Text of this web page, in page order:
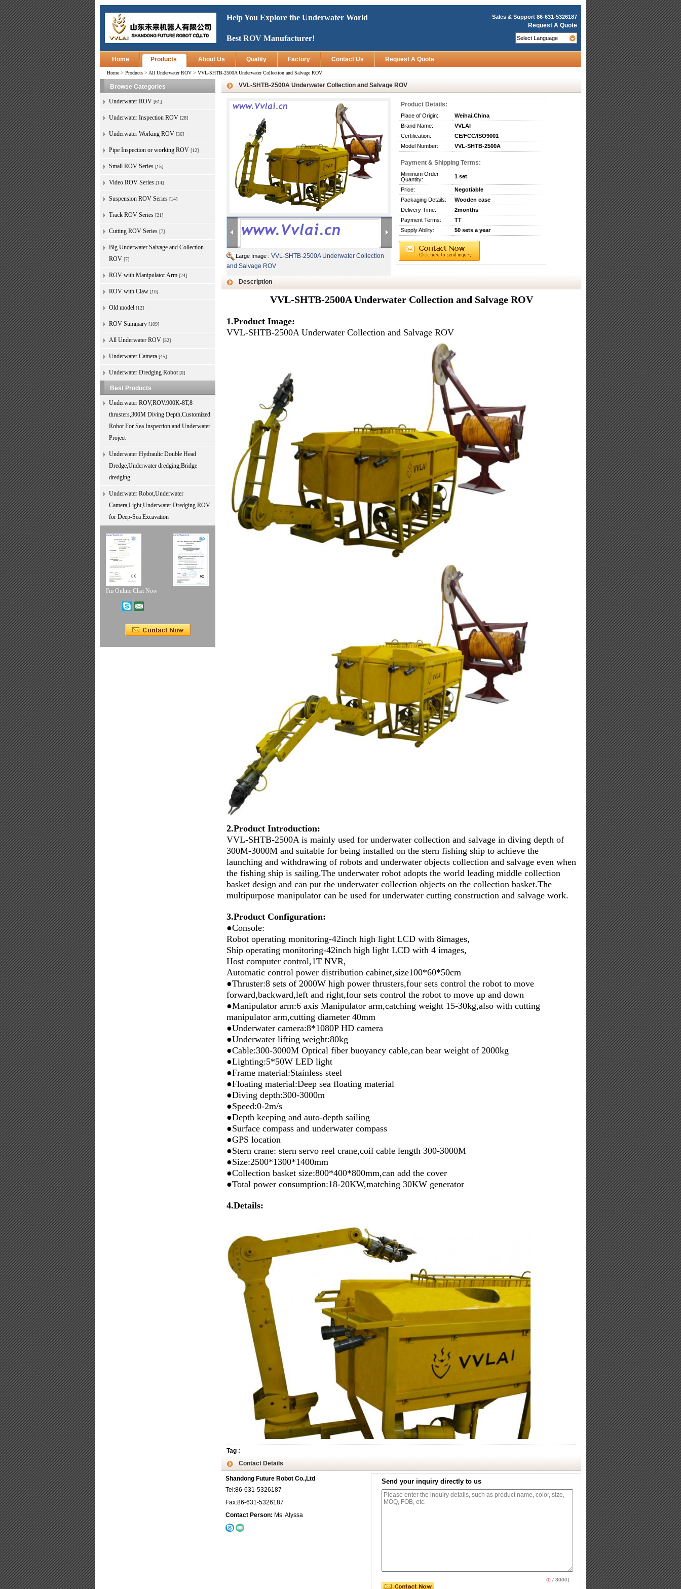
Help You Explore the Underwater World
Best ROV Manufacturer!
Sales & Support 86-631-5326187
Request A Quote
Home Products About Us Quality Factory Contact Us Request A Quote
Home > Products > All Underwater ROV > VVL-SHTB-2500A Underwater Collection and Salvage ROV
Browse Categories
Underwater ROV [61]
Underwater Inspection ROV [28]
Underwater Working ROV [36]
Pipe Inspection or working ROV [12]
Small ROV Series [15]
Video ROV Series [14]
Suspension ROV Series [14]
Track ROV Series [21]
Cutting ROV Series [7]
Big Underwater Salvage and Collection
ROV [7]
ROV with Manipulator Arm [24]
ROV with Claw [10]
Old model [12]
ROV Summary [109]
All Underwater ROV [52]
Underwater Camera [45]
Underwater Dredging Robot [0]
Best Products
Underwater ROV,ROV.900K-8T,8
thrusters,300M Diving Depth,Customized
Robot For Sea Inspection and Underwater
Project
Underwater Hydraulic Double Head
Dredge,Underwater dredging,Bridge
dredging
Underwater Robot,Underwater
Camera,Light,Underwater Dredging ROV
for Deep-Sea Excavation
I'm Online Chat Now
VVL-SHTB-2500A Underwater Collection and Salvage ROV
Large Image : VVL-SHTB-2500A Underwater Collection
and Salvage ROV
Product Details:
Place of Origin:
Weihai,China
Brand Name:
VVLAI
Certification:
CE/FCC/ISO9001
Model Number:
VVL-SHTB-2500A
Payment & Shipping Terms:
Minimum Order
Quantity:
1 set
Price:
Negotiable
Packaging Details:
Wooden case
Delivery Time:
2months
Payment Terms:
TT
Supply Ability:
50 sets a year
Description
VVL-SHTB-2500A Underwater Collection and Salvage ROV
1.Product Image:
VVL-SHTB-2500A Underwater Collection and Salvage ROV
2.Product Introduction:
VVL-SHTB-2500A is mainly used for underwater collection and salvage in diving depth of
300M-3000M and suitable for being installed on the stern fishing ship to achieve the
launching and withdrawing of robots and underwater objects collection and salvage even when
the fishing ship is sailing.The underwater robot adopts the world leading middle collection
basket design and can put the underwater collection objects on the collection basket.The
multipurpose manipulator can be used for underwater cutting construction and salvage work.
3.Product Configuration:
●Console:
Robot operating monitoring-42inch high light LCD with 8images,
Ship operating monitoring-42inch high light LCD with 4 images,
Host computer control,1T NVR,
Automatic control power distribution cabinet,size100*60*50cm
●Thruster:8 sets of 2000W high power thrusters,four sets control the robot to move
forward,backward,left and right,four sets control the robot to move up and down
●Manipulator arm:6 axis Manipulator arm,catching weight 15-30kg,also with cutting
manipulator arm,cutting diameter 40mm
●Underwater camera:8*1080P HD camera
●Underwater lifting weight:80kg
●Cable:300-3000M Optical fiber buoyancy cable,can bear weight of 2000kg
●Lighting:5*50W LED light
●Frame material:Stainless steel
●Floating material:Deep sea floating material
●Diving depth:300-3000m
●Speed:0-2m/s
●Depth keeping and auto-depth sailing
●Surface compass and underwater compass
●GPS location
●Stern crane: stern servo reel crane,coil cable length 300-3000M
●Size:2500*1300*1400mm
●Collection basket size:800*400*800mm,can add the cover
●Total power consumption:18-20KW,matching 30KW generator
4.Details:
Tag :
Contact Details
Shandong Future Robot Co.,Ltd
Tel:86-631-5326187
Fax:86-631-5326187
Contact Person: Ms. Alyssa
Send your inquiry directly to us
(0 / 3000)